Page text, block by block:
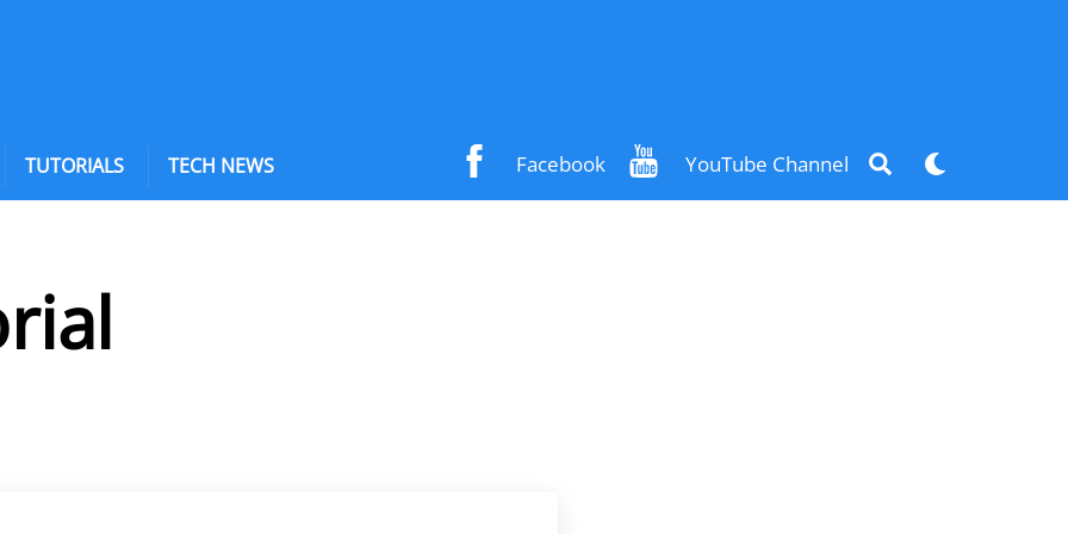
Facebook YouTube Channel Search
TUTORIALS TECH NEWS